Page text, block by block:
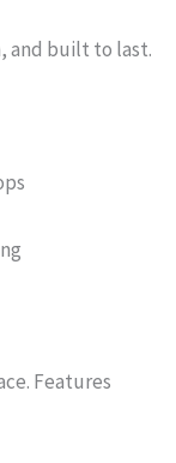
and built to last.
Features